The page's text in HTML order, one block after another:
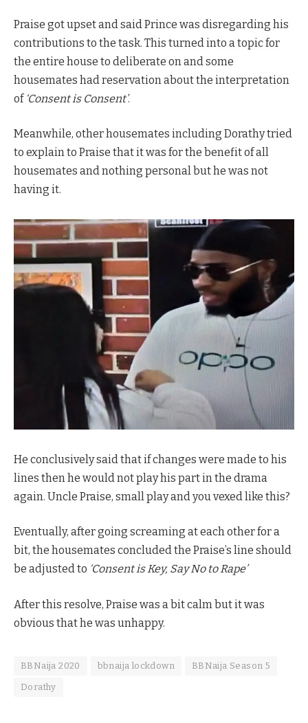
Praise got upset and said Prince was disregarding his
contributions to the task. This turned into a topic for
the entire house to deliberate on and some
housemates had reservation about the interpretation
of ‘Consent is Consent’.
Meanwhile, other housemates including Dorathy tried
to explain to Praise that it was for the benefit of all
housemates and nothing personal but he was not
having it.
He conclusively said that if changes were made to his
lines then he would not play his part in the drama
again. Uncle Praise, small play and you vexed like this?
Eventually, after going screaming at each other for a
bit, the housemates concluded the Praise’s line should
be adjusted to ‘Consent is Key, Say No to Rape’
After this resolve, Praise was a bit calm but it was
obvious that he was unhappy.
BBNaija 2020 bbnaija lockdown BBNaija Season 5
Dorathy